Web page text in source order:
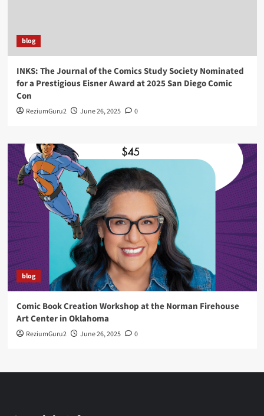
blog
INKS: The Journal of the Comics Study Society Nominated
for a Prestigious Eisner Award at 2025 San Diego Comic
Con
ReziumGuru2 June 26, 2025 0
blog
Comic Book Creation Workshop at the Norman Firehouse
Art Center in Oklahoma
ReziumGuru2 June 26, 2025 0